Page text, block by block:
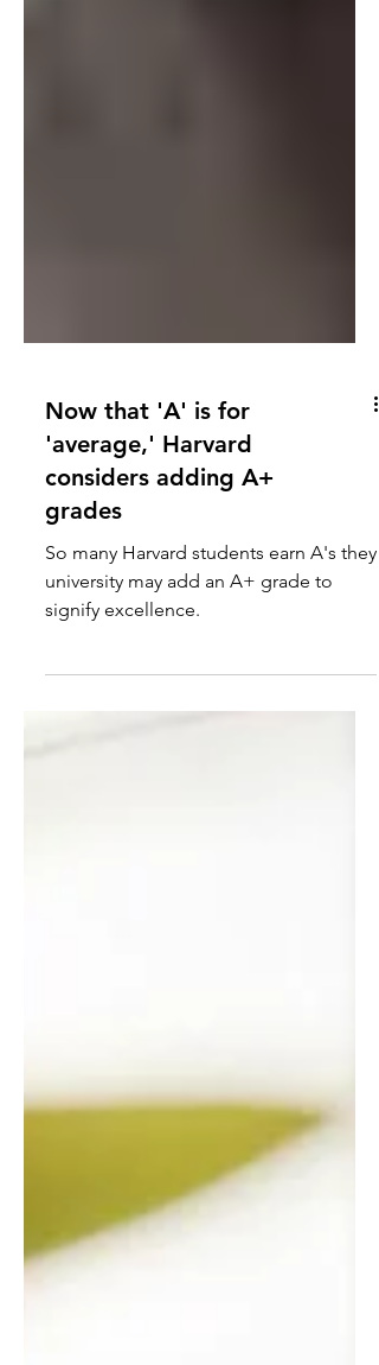
Now that 'A' is for
'average,' Harvard
considers adding A+
grades
So many Harvard students earn A's they
university may add an A+ grade to